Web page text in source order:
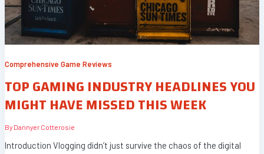
Comprehensive Game Reviews
TOP GAMING INDUSTRY HEADLINES YOU
MIGHT HAVE MISSED THIS WEEK
By Dannyer Cotterosie
Introduction Vlogging didn’t just survive the chaos of the digital